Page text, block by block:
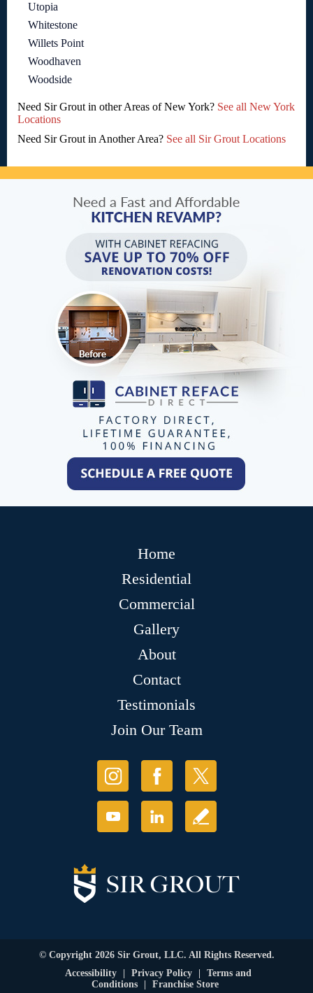
Utopia
Whitestone
Willets Point
Woodhaven
Woodside
Need Sir Grout in other Areas of New York? See all New York
Locations
Need Sir Grout in Another Area? See all Sir Grout Locations
Home
Residential
Commercial
Gallery
About
Contact
Testimonials
Join Our Team
© Copyright 2026 Sir Grout, LLC. All Rights Reserved.
Accessibility
Privacy Policy
Terms and
Conditions
Franchise Store